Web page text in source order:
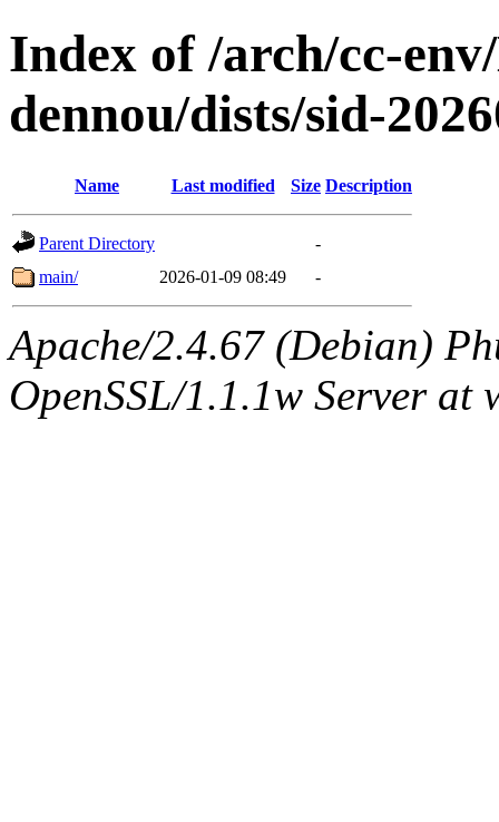
Index of /arch/cc-
dennou/dists/sid-
Name Last modified Size Description
Parent Directory
-
main/
2026-01-09 08:49 -
Apache/2.4.67 (Debian)
OpenSSL/1.1.1w Server